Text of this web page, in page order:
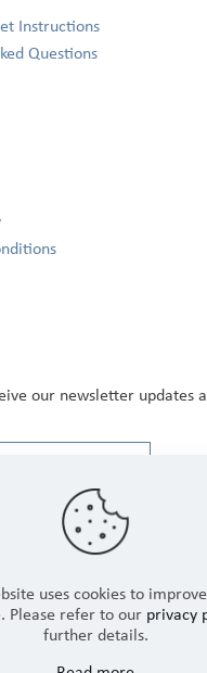
Instructions
Questions
our newsletter updates
uses cookies to
Please refer to our privacy
further details.